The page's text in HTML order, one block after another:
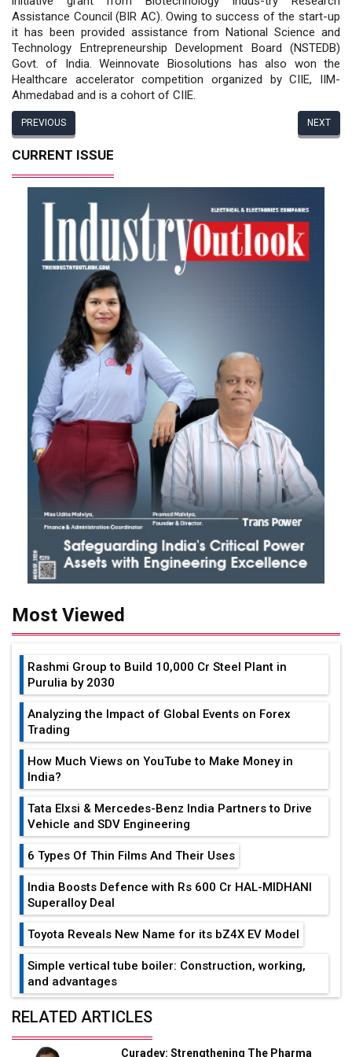
Assistance Council (BIR AC). Owing to success of the start-up
it has been provided assistance from National Science and
Technology Entrepreneurship Development Board (NSTEDB)
Govt. of India. Weinnovate Biosolutions has also won the
Healthcare accelerator competition organized by CIIE, IIM-
Ahmedabad and is a cohort of CIIE.
PREVIOUS NEXT
CURRENT ISSUE
Most Viewed
Rashmi Group to Build ₹10,000 Cr Steel Plant in
Purulia by 2030
Analyzing the Impact of Global Events on Forex
Trading
How Much Views on YouTube to Make Money in
India?
Tata Elxsi & Mercedes-Benz India Partners to Drive
Vehicle and SDV Engineering
6 Types Of Thin Films And Their Uses
India Boosts Defence with Rs 600 Cr HAL-MIDHANI
Superalloy Deal
Toyota Reveals New Name for its bZ4X EV Model
Simple vertical tube boiler: Construction, working,
and advantages
Future of Quasi Solid Electrolytes in Long Range
RELATED ARTICLES
Curadev: Strengthening The Pharma